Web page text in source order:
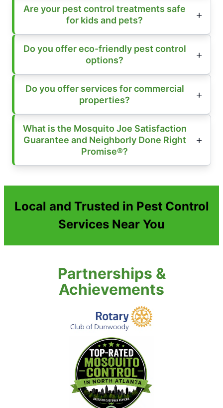
Are your pest control treatments safe
for kids and pets?
Do you offer eco-friendly pest control
options?
Do you offer services for commercial
properties?
What is the Mosquito Joe Satisfaction
Guarantee and Neighborly Done Right
Promise®?
Local and Trusted in Pest Control
Services Near You
Partnerships &
Achievements